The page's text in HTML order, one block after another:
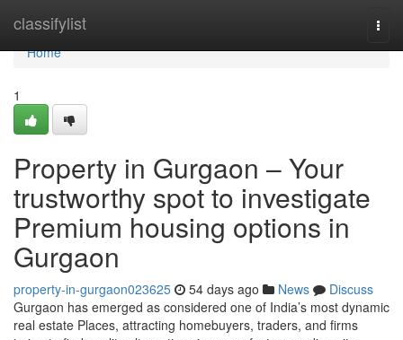
classifylist
Home
Home
1
Property in Gurgaon – Your
trustworthy spot to investigate
Premium housing options in
Gurgaon
property-in-gurgaon023625 54 days ago News
Discuss
Gurgaon has emerged as considered one of India’s most dynamic
real estate Places, attracting homebuyers, traders, and firms